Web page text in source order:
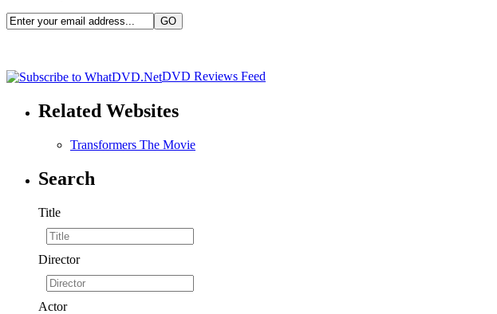
DVD Reviews Feed
Related Websites
Transformers The Movie
Search
Title
Director
Actor